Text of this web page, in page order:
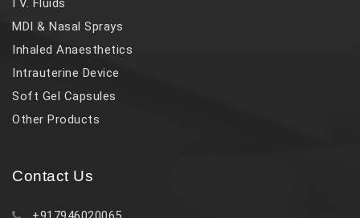
I V. Fluids
MDI & Nasal Sprays
Inhaled Anaesthetics
Intrauterine Device
Soft Gel Capsules
Other Products
Contact Us